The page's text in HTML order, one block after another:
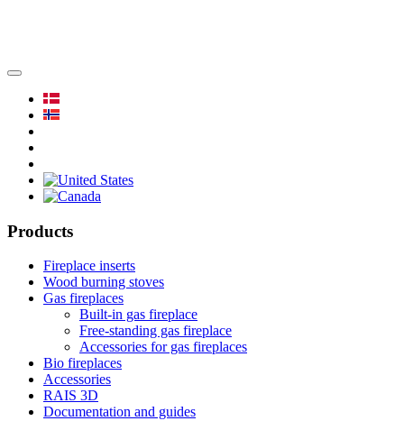
Products
Fireplace inserts
Wood burning stoves
Gas fireplaces
Built-in gas fireplace
Free-standing gas fireplace
Accessories for gas fireplaces
Bio fireplaces
Accessories
RAIS 3D
Documentation and guides